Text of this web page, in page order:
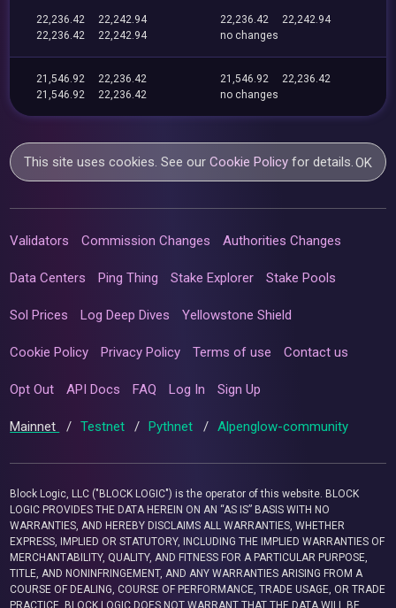
22,236.42
22,242.94
22,236.42
22,242.94
22,236.42
22,242.94
no changes
21,546.92
22,236.42
21,546.92
22,236.42
21,546.92
22,236.42
no changes
This site uses cookies. See ourCookie Policy for details.OK
Validators Commission Changes Authorities Changes
Data Centers Ping Thing Stake Explorer Stake Pools
Sol Prices Log Deep Dives Yellowstone Shield
Cookie Policy Privacy Policy Terms of use Contact us
Opt Out API Docs FAQ Log In Sign Up
Mainnet / Testnet / Pythnet / Alpenglow-community
Block Logic, LLC ("BLOCK LOGIC") is the operator of this website. BLOCK
LOGIC PROVIDES THE DATA HEREIN ON AN “AS IS” BASIS WITH NO
WARRANTIES, AND HEREBY DISCLAIMS ALL WARRANTIES, WHETHER
EXPRESS, IMPLIED OR STATUTORY, INCLUDING THE IMPLIED WARRANTIES OF
MERCHANTABILITY, QUALITY, AND FITNESS FOR A PARTICULAR PURPOSE,
TITLE, AND NONINFRINGEMENT, AND ANY WARRANTIES ARISING FROM A
COURSE OF DEALING, COURSE OF PERFORMANCE, TRADE USAGE, OR TRADE
PRACTICE. BLOCK LOGIC DOES NOT WARRANT THAT THE DATA WILL BE